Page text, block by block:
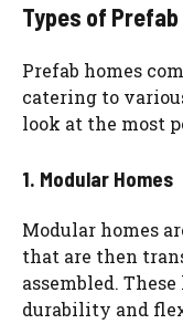
Types of Prefab
Prefab homes
catering to
look at the most
1. Modular Homes
Modular homes
that are then
assembled.
durability and